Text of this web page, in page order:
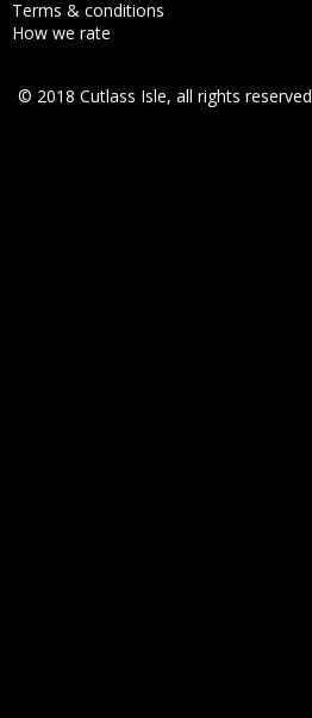
Terms & conditions
How we rate
© 2018 Cutlass Isle, all rights reserved